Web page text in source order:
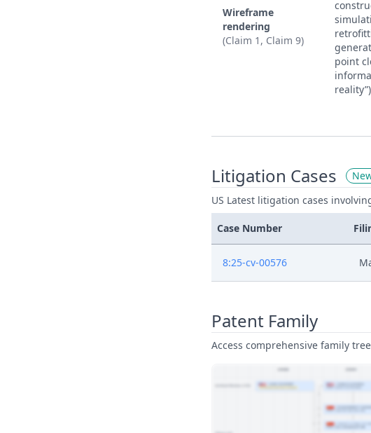
Wireframe
rendering
(Claim 1, Claim 9)
point
Litigation Cases
US Latest litigation cases
Case Number
8:25-cv-00576
Patent Family
Access comprehensive family